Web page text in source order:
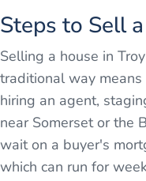
Steps to Sell
Selling a house in
traditional way
hiring an agent,
near Somerset or the
wait on a buyer's
which can run for